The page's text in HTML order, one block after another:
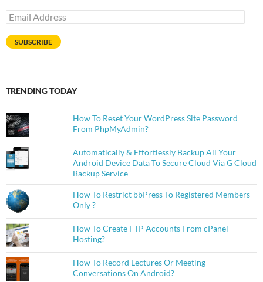
Email
Address
SUBSCRIBE
TRENDING TODAY
How To Reset Your WordPress Site Password
From PhpMyAdmin?
Automatically & Effortlessly Backup All Your
Android Device Data To Secure Cloud Via G Cloud
Backup Service
How To Restrict bbPress To Registered Members
Only ?
How To Create FTP Accounts From cPanel
Hosting?
How To Record Lectures Or Meeting
Conversations On Android?